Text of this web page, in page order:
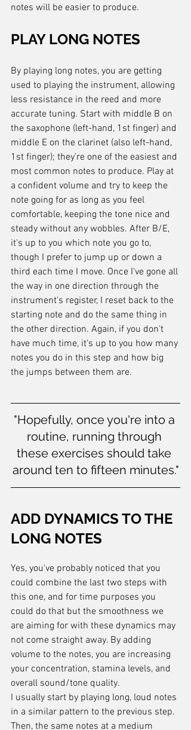
notes will be easier to produce.
PLAY LONG NOTES
By playing long notes, you are getting
used to playing the instrument, allowing
less resistance in the reed and more
accurate tuning. Start with middle B on
the saxophone (left-hand, 1st finger) and
middle E on the clarinet (also left-hand,
1st finger); they're one of the easiest and
most common notes to produce. Play at
a confident volume and try to keep the
note going for as long as you feel
comfortable, keeping the tone nice and
steady without any wobbles. After B/E,
it's up to you which note you go to,
though I prefer to jump up or down a
third each time I move. Once I've gone all
the way in one direction through the
instrument's register, I reset back to the
starting note and do the same thing in
the other direction. Again, if you don't
have much time, it's up to you how many
notes you do in this step and how big
the jumps between them are.
"Hopefully, once you're into a
routine, running through
these exercises should take
around ten to fifteen minutes."
ADD DYNAMICS TO THE
LONG NOTES
Yes, you've probably noticed that you
could combine the last two steps with
this one, and for time purposes you
could do that but the smoothness we
are aiming for with these dynamics may
not come straight away. By adding
volume to the notes, you are increasing
your concentration, stamina levels, and
overall sound/tone quality.
I usually start by playing long, loud notes
in a similar pattern to the previous step.
Then, the same notes at a medium